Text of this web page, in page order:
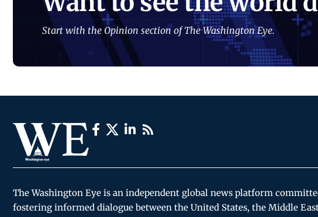
Start with the Opinion section of The Washington Eye.
The Washington Eye is an independent global news platform
fostering informed dialogue between the United States, the Middle